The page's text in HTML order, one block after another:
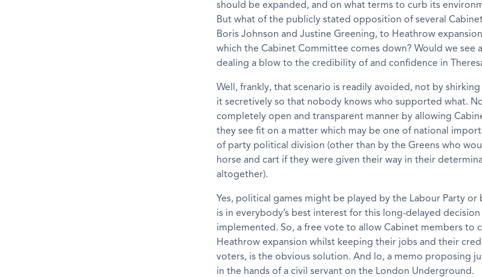
should be expanded, and on what terms to curb its
But what of the publicly stated opposition of several
Boris Johnson and Justine Greening, to Heathrow
which the Cabinet Committee comes down? Would we see
dealing a blow to the credibility of and confidence in
Well, frankly, that scenario is readily avoided, not by
it secretively so that nobody knows who supported what.
completely open and transparent manner by allowing
they see fit on a matter which may be one of national
of party political division (other than by the Greens who
horse and cart if they were given their way in their
altogether).
Yes, political games might be played by the Labour Party or
is in everybody’s best interest for this long-delayed
implemented. So, a free vote to allow Cabinet members to
Heathrow expansion whilst keeping their jobs and their
voters, is the obvious solution. And lo, a memo proposing
in the hands of a civil servant on the London Underground.